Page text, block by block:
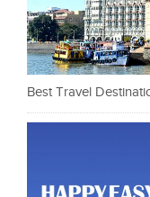
Best Travel